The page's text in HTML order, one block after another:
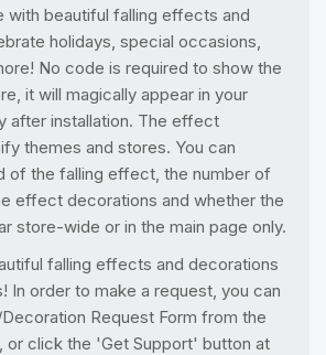
with beautiful falling effects and
holidays, special occasions,
No code is required to show the
it will magically appear in your
after installation. The effect
themes and stores. You can
of the falling effect, the number of
effect decorations and whether the
store-wide or in the main page only.
falling effects and decorations
In order to make a request, you can
Request Form from the
or click the 'Get Support' button at